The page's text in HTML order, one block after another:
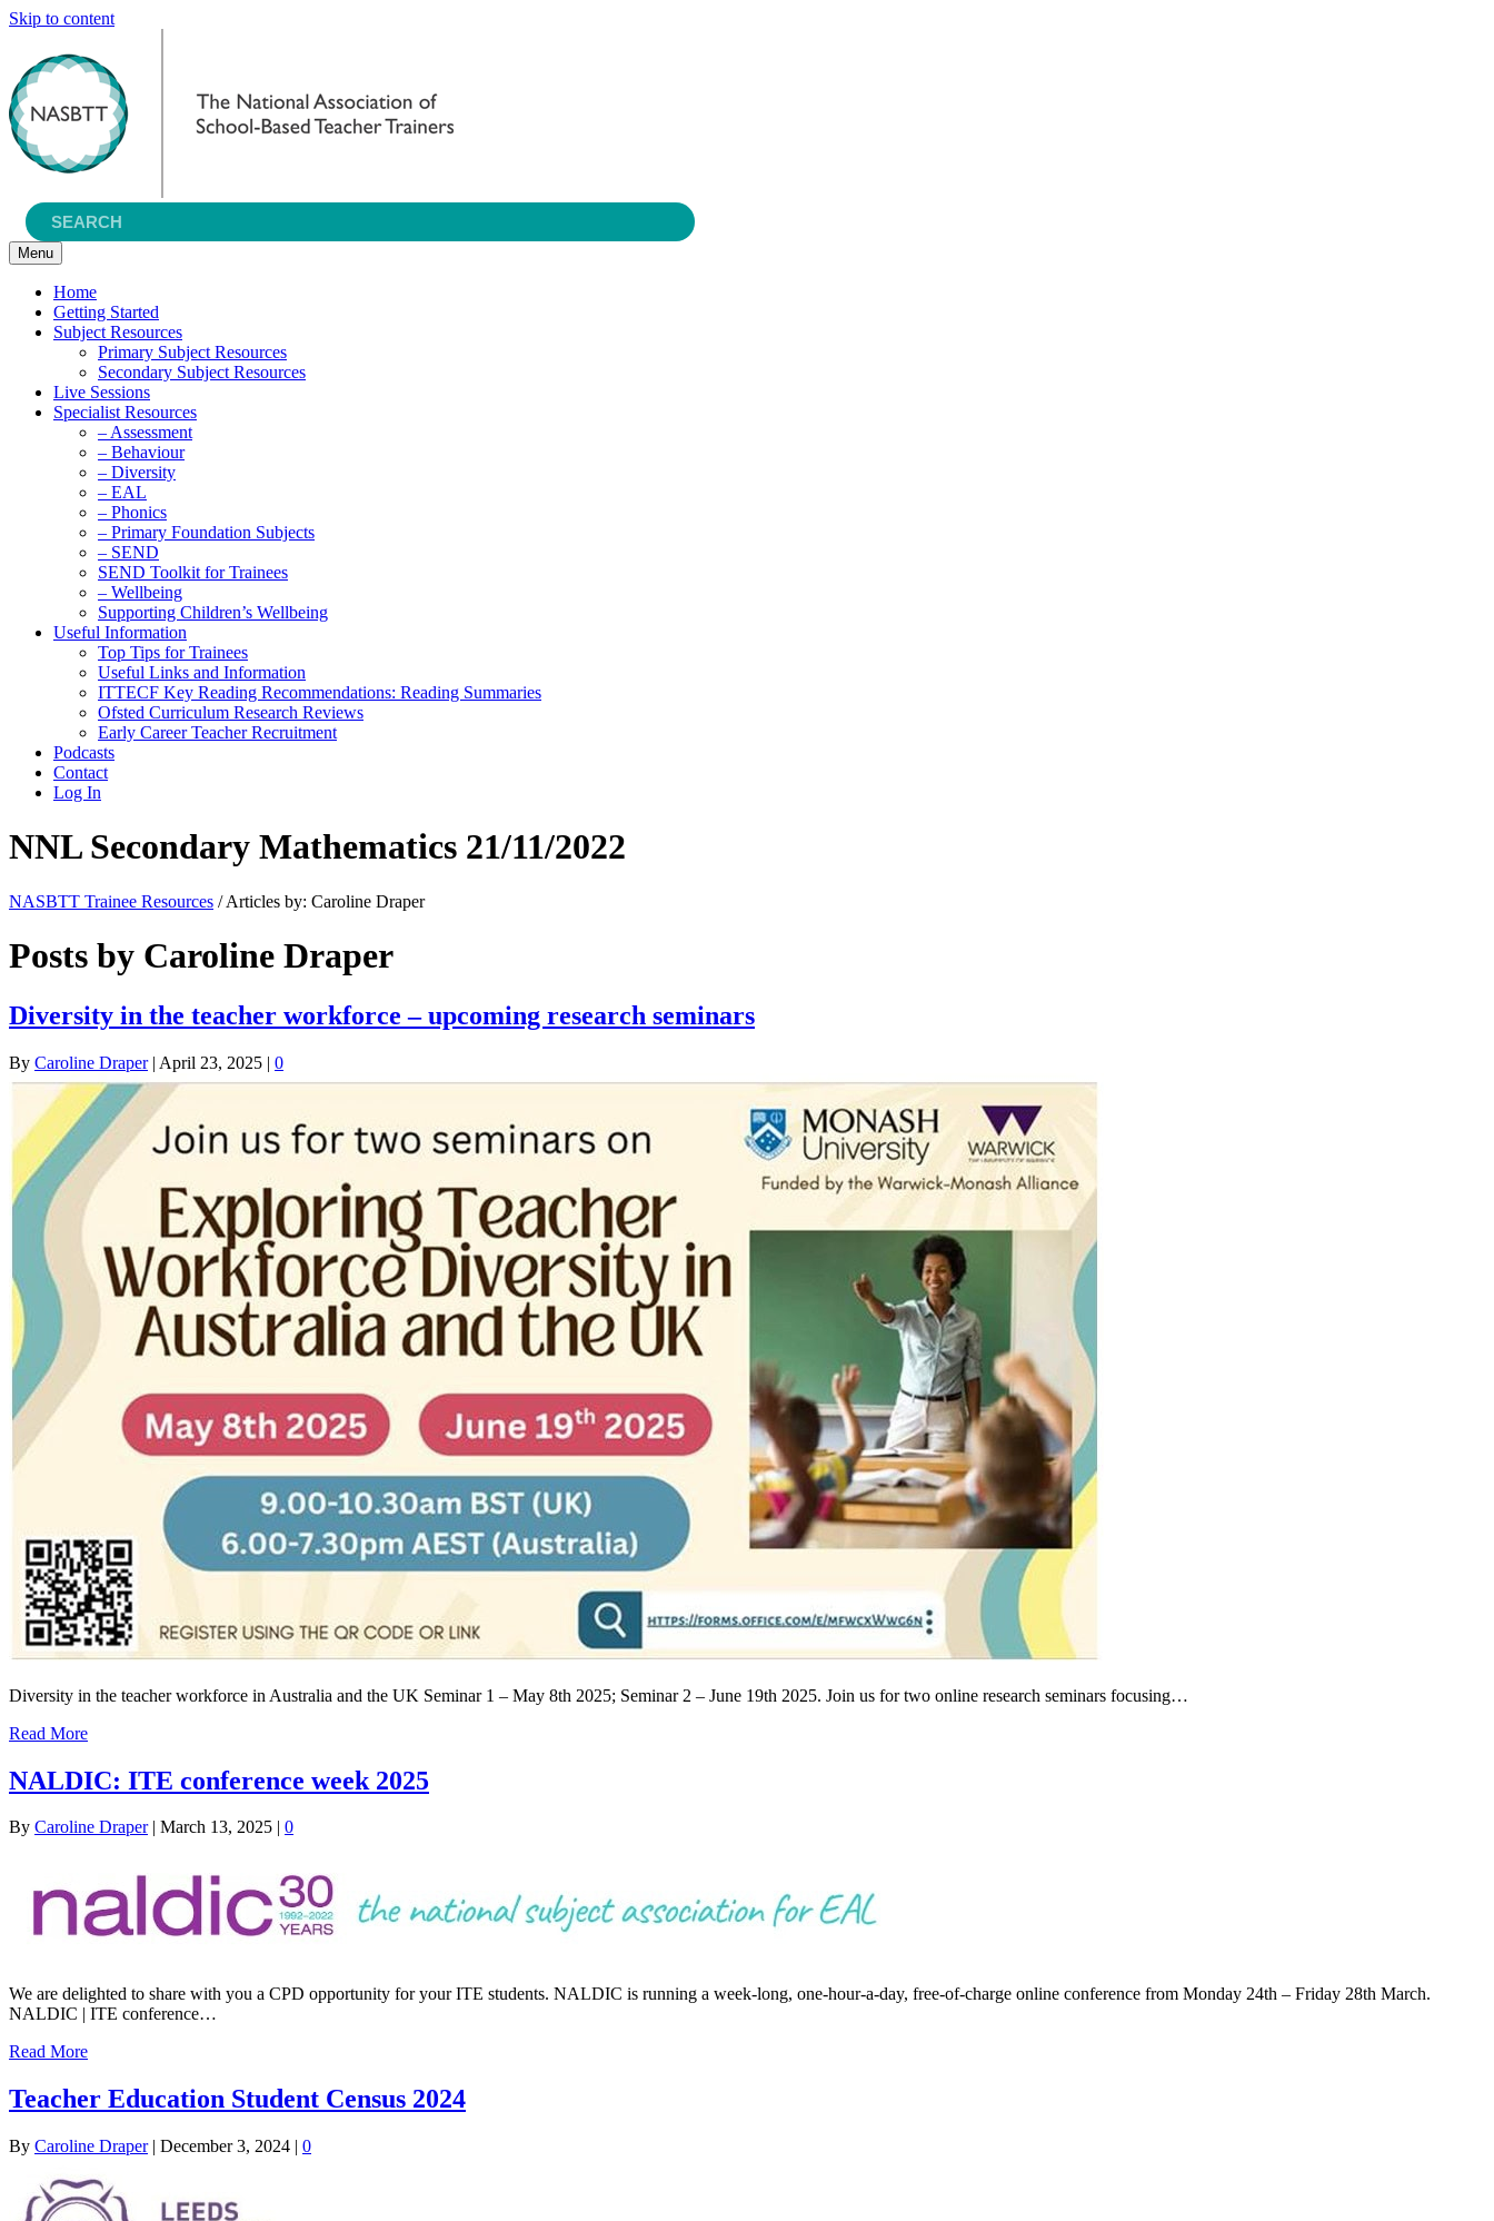
Skip to content
Menu
Home
Getting Started
Subject Resources
Primary Subject Resources
Secondary Subject Resources
Live Sessions
Specialist Resources
– Assessment
– Behaviour
– Diversity
– EAL
– Phonics
– Primary Foundation Subjects
– SEND
SEND Toolkit for Trainees
– Wellbeing
Supporting Children’s Wellbeing
Useful Information
Top Tips for Trainees
Useful Links and Information
ITTECF Key Reading Recommendations: Reading Summaries
Ofsted Curriculum Research Reviews
Early Career Teacher Recruitment
Podcasts
Contact
Log In
NNL Secondary Mathematics 21/11/2022
NASBTT Trainee Resources /Articles by: Caroline Draper
Posts by Caroline Draper
Diversity in the teacher workforce – upcoming research seminars
By Caroline Draper| April 23, 2025 | 0
Diversity in the teacher workforce in Australia and the UK Seminar 1 – May 8th 2025; Seminar 2 – June 19th 2025. Join us for two online research seminars focusing…
Read More
NALDIC: ITE conference week 2025
By Caroline Draper| March 13, 2025 0
We are delighted to share with you a CPD opportunity for your ITE students. NALDIC is running a week-long, one-hour-a-day, free-of-charge online conference from Monday 24th – Friday 28th March.
NALDIC | ITE conference…
Read More
Teacher Education Student Census 2024
By Caroline Draper| December 3, 2024 | 0